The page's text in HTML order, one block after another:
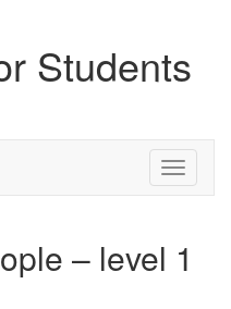
Students
Toggle
– level 1